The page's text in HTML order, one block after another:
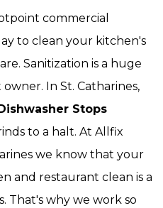
commercial
to clean your kitchen's
Sanitization is a huge
In St. Catharines,
Stops
to a halt. At Allfix
we know that your
and restaurant clean is a
That's why we work so